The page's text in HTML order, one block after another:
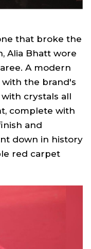
that broke the
Alia Bhatt wore
A modern
the brand's
crystals all
complete with
and
down in history
red carpet